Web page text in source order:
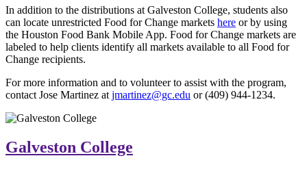
In addition to the distributions at Galveston College, students also
can locate unrestricted Food for Change markets here or by using
the Houston Food Bank Mobile App. Food for Change markets are
labeled to help clients identify all markets available to all Food for
Change recipients.
For more information and to volunteer to assist with the program,
contact Jose Martinez at jmartinez@gc.edu or (409) 944-1234.
Galveston College